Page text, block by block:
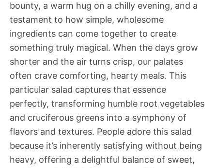
bounty, a warm hug on a chilly evening, and a
testament to how simple, wholesome
ingredients can come together to create
something truly magical. When the days grow
shorter and the air turns crisp, our palates
often crave comforting, hearty meals. This
particular salad captures that essence
perfectly, transforming humble root vegetables
and cruciferous greens into a symphony of
flavors and textures. People adore this salad
because it’s inherently satisfying without being
heavy, offering a delightful balance of sweet,